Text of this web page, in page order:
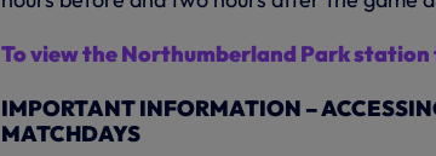
To view the Northumberland Park
IMPORTANT INFORMATION –
MATCHDAYS